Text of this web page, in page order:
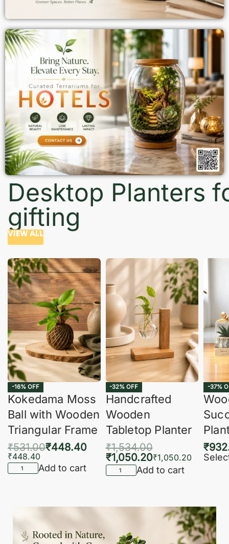
Desktop Planters
gifting
VIEW ALL
-16% OFF
Kokedama Moss
Ball with Wooden
Triangular Frame
₹531.00₹448.40
₹448.40
Add to cart
-32% OFF
Handcrafted
Wooden
Tabletop Planter
₹1,534.00
₹1,050.20₹1,050.20
Add to cart
-37%
₹